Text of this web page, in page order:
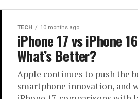
TECH 10 months ago
iPhone 17 vs iPhone
What’s Better?
Apple continues to push the
smartphone innovation, and